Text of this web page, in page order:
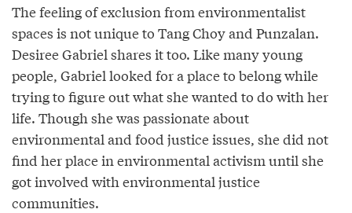
The feeling of exclusion from environmentalist
spaces is not unique to Tang Choy and Punzalan.
Desiree Gabriel shares it too. Like many young
people, Gabriel looked for a place to belong while
trying to figure out what she wanted to do with her
life. Though she was passionate about
environmental and food justice issues, she did not
find her place in environmental activism until she
got involved with environmental justice
communities.